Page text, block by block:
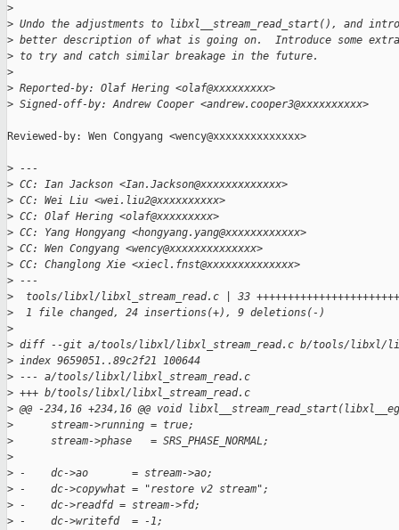
>
> Undo the adjustments to libxl__stream_read_start(), and
> better description of what is going on.  Introduce some
> to try and catch similar breakage in the future.
>
> Reported-by: Olaf Hering <olaf@xxxxxxxxx>
> Signed-off-by: Andrew Cooper <andrew.cooper3@xxxxxxxxxx>
Reviewed-by: Wen Congyang <wency@xxxxxxxxxxxxxx>
> ---
> CC: Ian Jackson <Ian.Jackson@xxxxxxxxxxxxx>
> CC: Wei Liu <wei.liu2@xxxxxxxxxx>
> CC: Olaf Hering <olaf@xxxxxxxxx>
> CC: Yang Hongyang <hongyang.yang@xxxxxxxxxxxx>
> CC: Wen Congyang <wency@xxxxxxxxxxxxxx>
> CC: Changlong Xie <xiecl.fnst@xxxxxxxxxxxxxx>
> ---
>
tools/libxl/libxl_stream_read.c | 33
>
  1 file changed, 24 insertions(+), 9 deletions(-)
>
> diff --git a/tools/libxl/libxl_stream_read.c b/tools/libxl/
> index 9659051..89c2f21 100644
> --- a/tools/libxl/libxl_stream_read.c
> +++ b/tools/libxl/libxl_stream_read.c
> @@ -234,16 +234,16 @@ void
>
      stream->running = true;
>
      stream->phase   = SRS_PHASE_NORMAL;
>
> -    dc->ao       = stream->ao;
> -    dc->copywhat = "restore v2 stream";
> -    dc->readfd = stream->fd;
> -    dc->writefd  = -1;